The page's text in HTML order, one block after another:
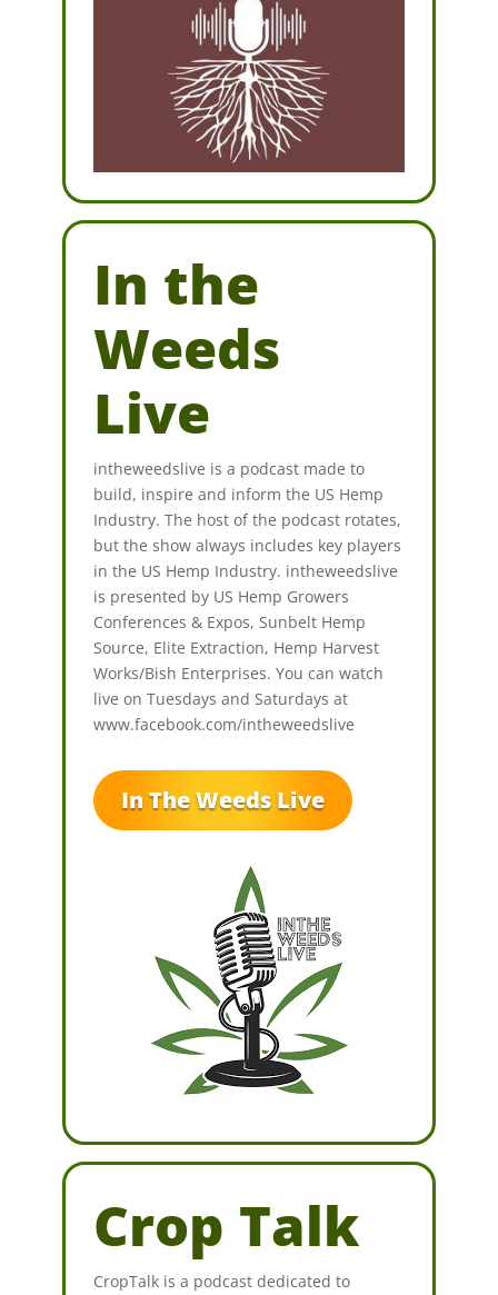
In the
Weeds
Live
intheweedslive is a podcast made to
build, inspire and inform the US Hemp
Industry. The host of the podcast rotates,
but the show always includes key players
in the US Hemp Industry. intheweedslive
is presented by US Hemp Growers
Conferences & Expos, Sunbelt Hemp
Source, Elite Extraction, Hemp Harvest
Works/Bish Enterprises. You can watch
live on Tuesdays and Saturdays at
www.facebook.com/intheweedslive
In The Weeds Live
Crop Talk
CropTalk is a podcast dedicated to